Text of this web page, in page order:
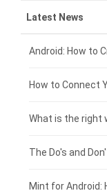
ZTE
Xiaomi
Coolpad
Motorola
Huawei
HP laptop-battery
Dell laptop-
Acer laptop-
Clevo laptop-
Rtdpart laptop-
Fujitsu laptop-
Samsung tablet-
Asus tablet-
Huawei tablet-
Acer tablet-
Amazon Kindle
HP tablet-battery
£300 - £275
£275 - £250
£250 - £225
£225 - £200
£200 - £175
£175 - £150
Latest News
Android: How to
What is the right
The Do's and
Mint for Android: